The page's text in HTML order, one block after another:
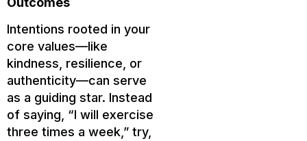
Intentions rooted in your
core values—like
kindness, resilience, or
authenticity—can serve
as a guiding star. Instead
of saying, “I will exercise
three times a week,” try,